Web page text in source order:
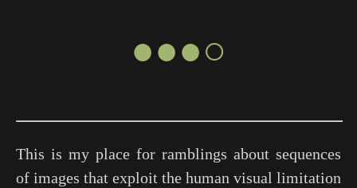
●●●○
This is my place for ramblings about sequences
of images that exploit the human visual limitation